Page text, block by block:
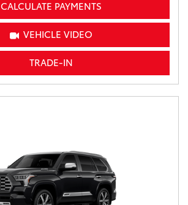
CALCULATE PAYMENTS
VEHICLE VIDEO
TRADE-IN